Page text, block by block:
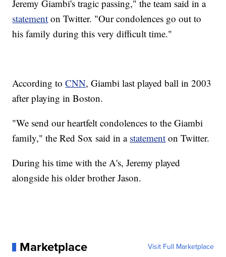
Jeremy Giambi's tragic passing," the team said in a
statement on Twitter. "Our condolences go out to
his family during this very difficult time."
According toCNN, Giambi last played ball in 2003
after playing in Boston.
"We send our heartfelt condolences to the Giambi
family," the Red Sox said in a statement on Twitter.
During his time with the A's, Jeremy played
alongside his older brother Jason.
Marketplace Visit Full Marketplace